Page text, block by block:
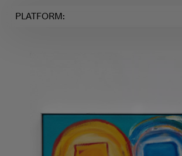
PLATFORM: